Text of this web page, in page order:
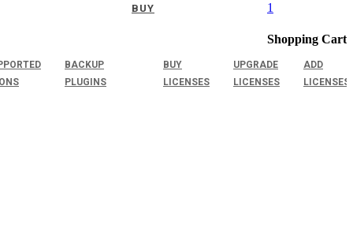
1
Shopping Cart
BACKUP
PLUGINS
BUY
BUY
LICENSES
UPGRADE
LICENSES
ADD
LICENSES